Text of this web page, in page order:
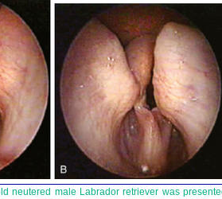
neutered male Labrador retriever was